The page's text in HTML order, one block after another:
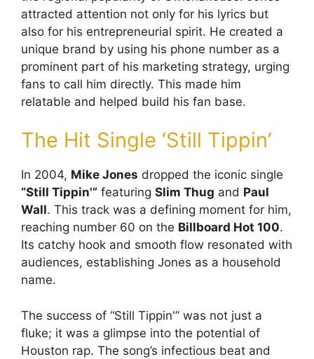
attracted attention not only for his lyrics but
also for his entrepreneurial spirit. He created a
unique brand by using his phone number as a
prominent part of his marketing strategy, urging
fans to call him directly. This made him
relatable and helped build his fan base.
The Hit Single ‘Still Tippin’
In 2004, Mike Jones dropped the iconic single
“Still Tippin'” featuring Slim Thug and Paul
Wall. This track was a defining moment for him,
reaching number 60 on the Billboard Hot 100.
Its catchy hook and smooth flow resonated with
audiences, establishing Jones as a household
name.
The success of “Still Tippin'” was not just a
fluke; it was a glimpse into the potential of
Houston rap. The song’s infectious beat and